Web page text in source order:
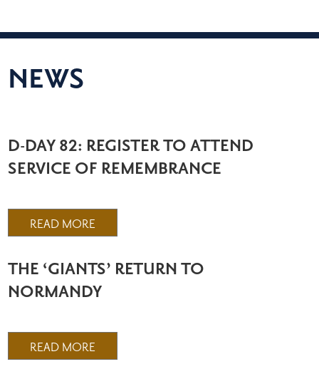
NEWS
D-DAY 82: REGISTER TO ATTEND
SERVICE OF REMEMBRANCE
READ MORE
THE ‘GIANTS’ RETURN TO
NORMANDY
READ MORE